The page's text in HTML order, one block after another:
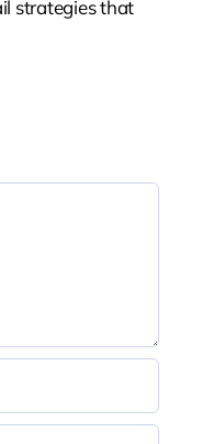
strategies that